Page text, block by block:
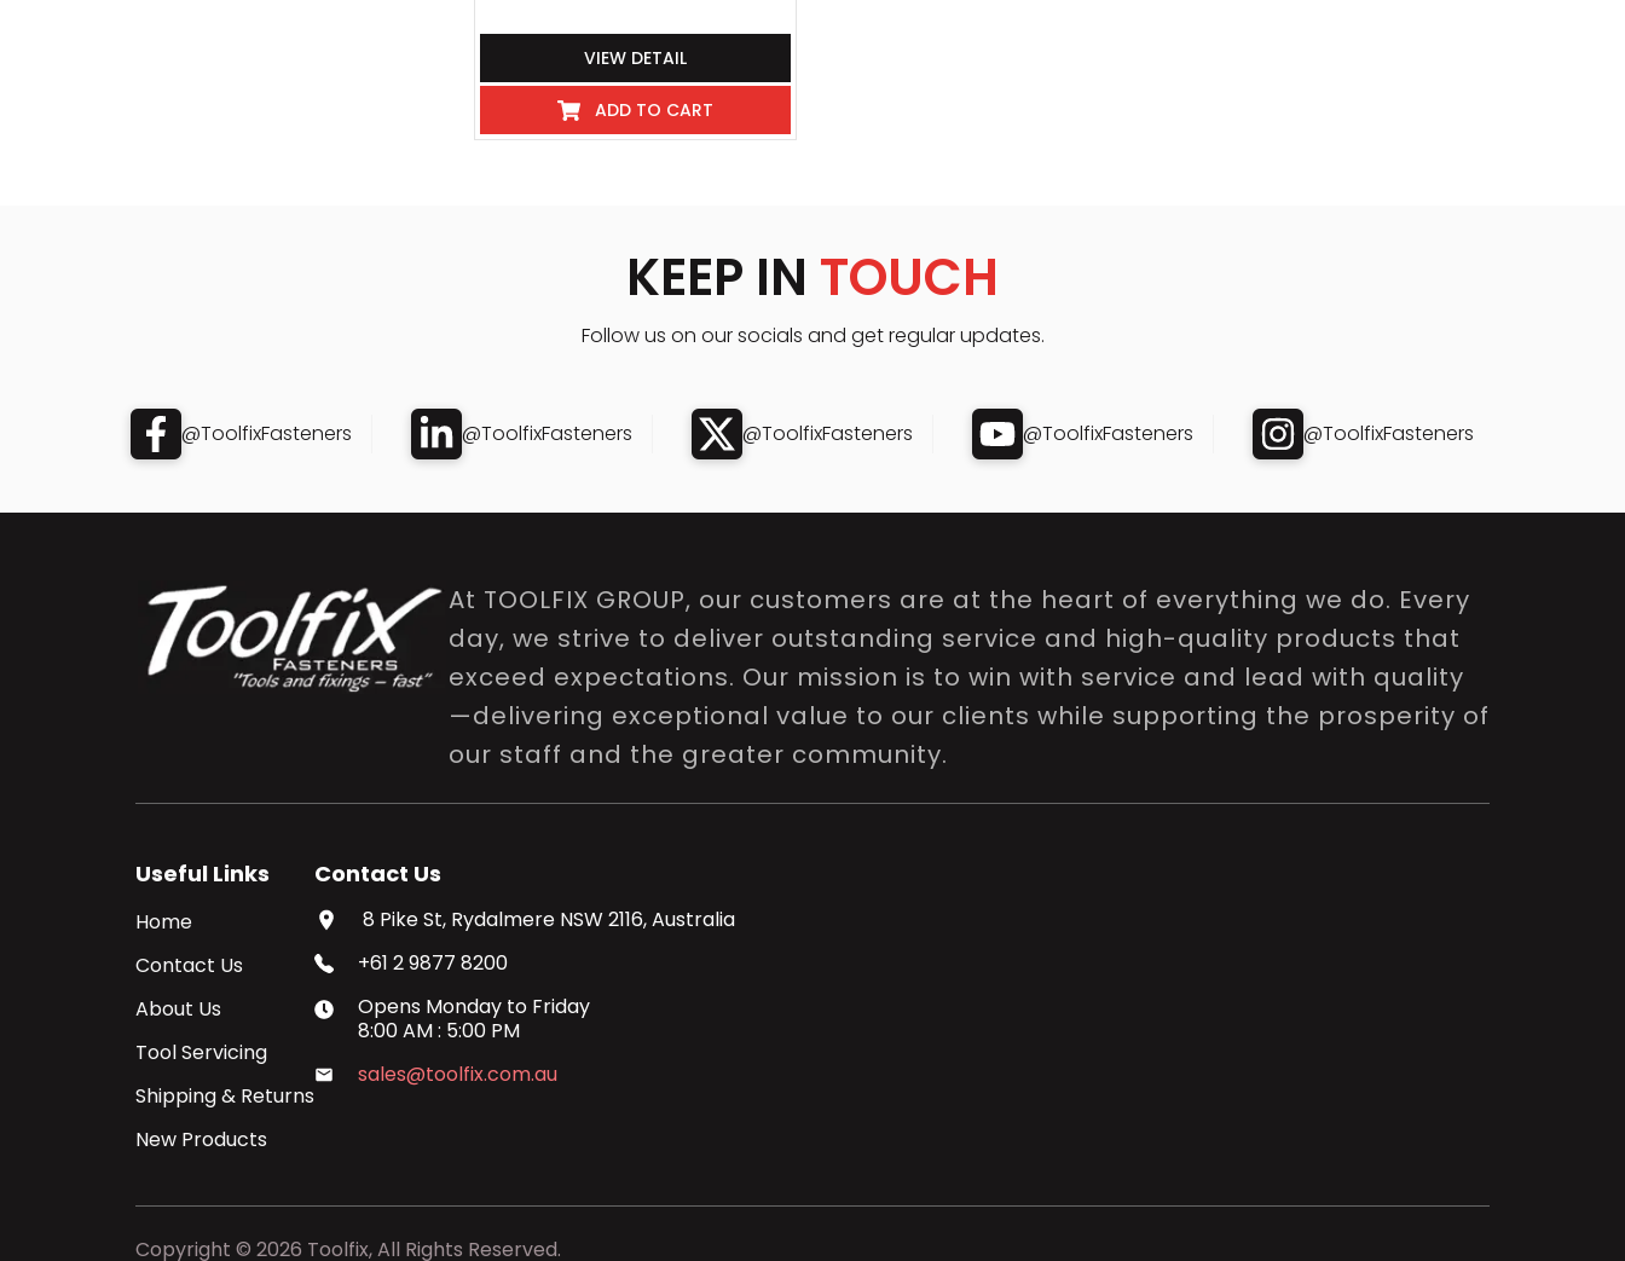
VIEW DETAIL
ADD TO CART
KEEP IN TOUCH
Follow us on our socials and get regular updates.
@ToolfixFasteners @ToolfixFasteners @ToolfixFasteners @ToolfixFasteners @ToolfixFasteners
At TOOLFIX GROUP, our customers are at the heart of everything we do. Every
day, we strive to deliver outstanding service and high-quality products that
exceed expectations. Our mission is to win with service and lead with quality
—delivering exceptional value to our clients while supporting the prosperity of
our staff and the greater community.
Useful Links
Home
Contact Us
About Us
Tool Servicing
Shipping & Returns
New Products
Contact Us
8 Pike St, Rydalmere NSW 2116, Australia
+61 2 9877 8200
Opens Monday to Friday
8:00 AM: 5:00 PM
sales@toolfix.com.au
Copyright © 2026 Toolfix, All Rights Reserved.